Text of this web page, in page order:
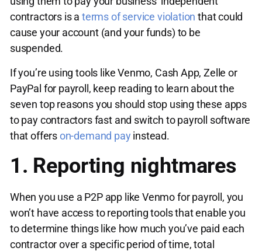
contractors is a terms of service violation that could
cause your account (and your funds) to be
suspended.
If you’re using tools like Venmo, Cash App, Zelle or
PayPal for payroll, keep reading to learn about the
seven top reasons you should stop using these apps
to pay contractors fast and switch to payroll software
that offerson-demand pay instead.
1. Reporting nightmares
When you use a P2P app like Venmo for payroll, you
won’t have access to reporting tools that enable you
to determine things like how much you’ve paid each
contractor over a specific period of time, total